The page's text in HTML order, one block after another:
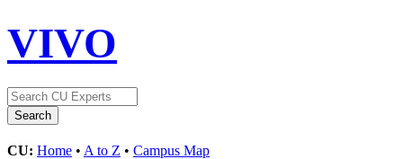
VIVO
CU: Home • A to Z • Campus Map